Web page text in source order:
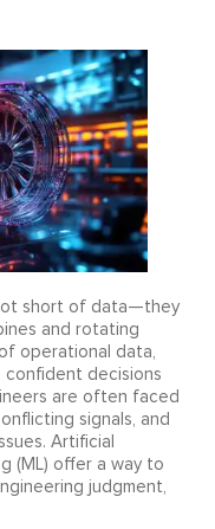
short of data—they
and rotating
operational data,
decisions
are often faced
signals, and
Artificial
(ML) offer a way to
judgment,